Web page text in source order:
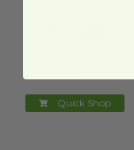
Quick Shop